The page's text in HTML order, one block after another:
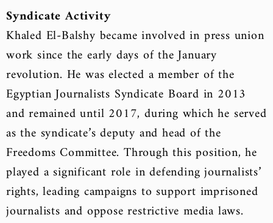
Syndicate Activity
Khaled El-Balshy became involved in press union
work since the early days of the January
revolution. He was elected a member of the
Egyptian Journalists Syndicate Board in 2013
and remained until 2017, during which he served
as the syndicate’s deputy and head of the
Freedoms Committee. Through this position, he
played a significant role in defending journalists’
rights, leading campaigns to support imprisoned
journalists and oppose restrictive media laws.